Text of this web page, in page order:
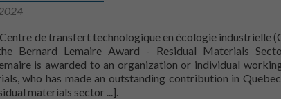
de transfert technologique en écologie industrielle
Bernard Lemaire Award - Residual Materials
is awarded to an organization or individual
who has made an outstanding contribution in
materials sector
...].
structure du
site Web, en
fonction de la
façon dont le